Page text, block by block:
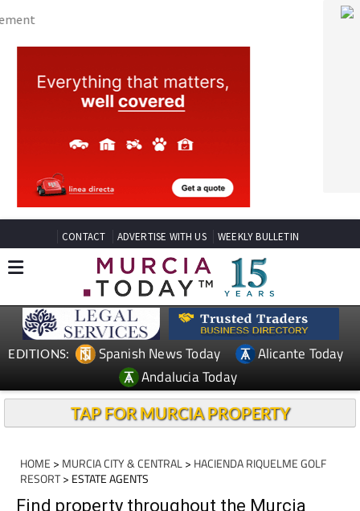
CONTACT ADVERTISE WITH US WEEKLY BULLETIN
EDITIONS: Spanish News Today
Alicante Today
Andalucia Today
TAP FOR MURCIA PROPERTY
Find property throughout the Murcia
Region